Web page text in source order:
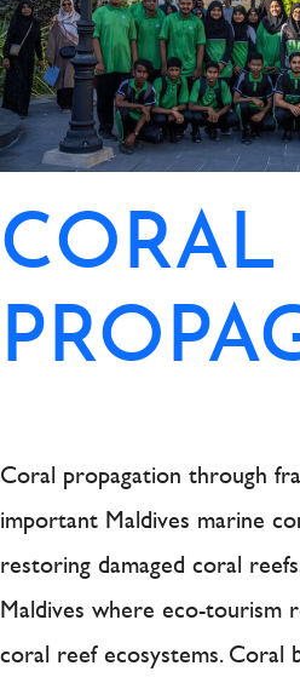
CORAL
Coral propagation through
important Maldives marine
restoring damaged coral
Maldives where eco-tourism
coral reef ecosystems. Coral